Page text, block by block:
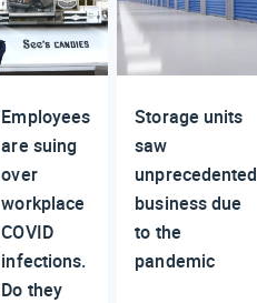
Employees
are suing
over
workplace
COVID
infections.
Do they
Storage units
saw
unprecedented
business due
to the
pandemic